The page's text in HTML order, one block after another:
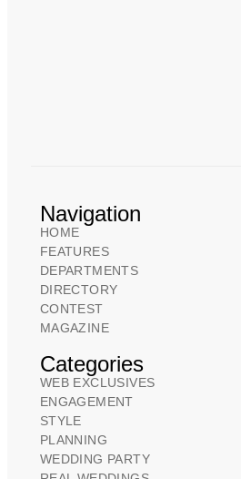
Navigation
HOME
FEATURES
DEPARTMENTS
DIRECTORY
CONTEST
MAGAZINE
Categories
WEB EXCLUSIVES
ENGAGEMENT
STYLE
PLANNING
WEDDING PARTY